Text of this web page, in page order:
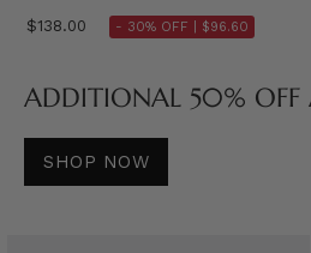
$138.00 - 30% OFF | $96.60
ADDITIONAL 50% OFF
SHOP NOW